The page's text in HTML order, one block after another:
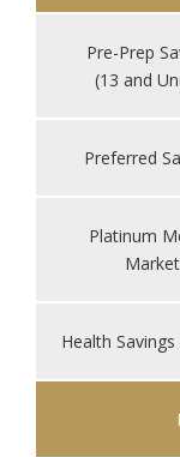
Pre-Prep
(13 and
Preferred
Platinum
Market
Health